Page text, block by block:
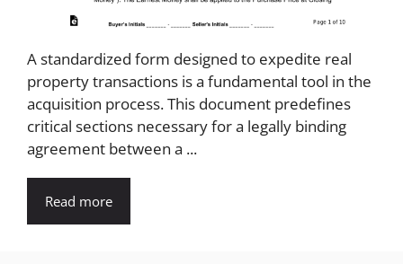
A standardized form designed to expedite real
property transactions is a fundamental tool in the
acquisition process. This document predefines
critical sections necessary for a legally binding
agreement between a ...
Read more